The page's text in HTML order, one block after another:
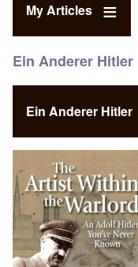
My Articles
Ein Anderer Hitler
Ein Anderer Hitler